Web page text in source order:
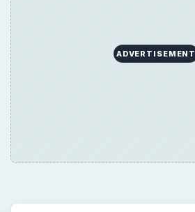
ADVERTISEMENT